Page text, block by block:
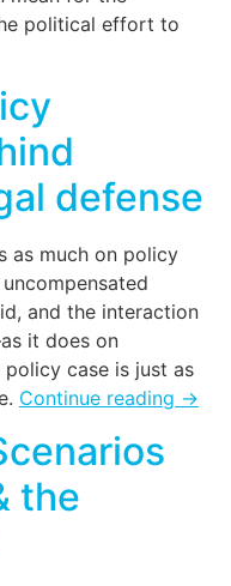
political effort to
defense
as much on policy
and the interaction
it does on
case is just as
Continue reading →
the